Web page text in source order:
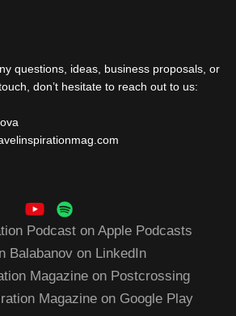
questions, ideas, business proposals, or
don’t hesitate to reach out to us: